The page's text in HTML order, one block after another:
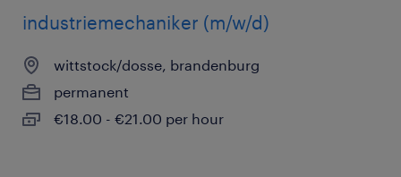
industriemechaniker (m/w/d)
wittstock/dosse, brandenburg
permanent
€18.00 - €21.00 per hour